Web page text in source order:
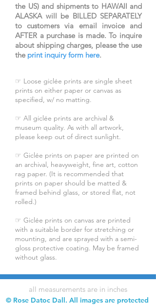
fasting.
Image size: 8.75x17.75
Cream frame size: 14.75x23.75
Light brown frame
size: 14.75x23.75
the US) and shipments to HAWAII and
ALASKA will be BILLED SEPARATELY
to customers via email invoice and
AFTER a purchase is made. To inquire
about shipping charges, please the use
the print inquiry form here.
☞ Loose giclée prints are single sheet
prints on either paper or canvas as
specified, w/ no matting.
☞ All giclée prints are archival &
museum quality. As with all artwork,
please keep out of direct sunlight.
☞ Giclée prints on paper are printed on
an archival, heavyweight, fine art, cotton
rag paper. (It is recommended that
prints on paper should be matted &
framed behind glass, or stored flat, not
rolled.)
☞ Giclée prints on canvas are printed
with a suitable border for stretching or
mounting, and are sprayed with a semi-
gloss protective coating. May be framed
without glass.
all measurements are in inches
© Rose Datoc Dall. All images are protected